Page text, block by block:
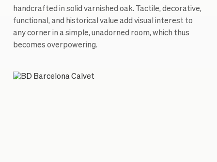
handcrafted in solid varnished oak. Tactile, decorative,
functional, and historical value add visual interest to
any corner in a simple, unadorned room, which thus
becomes overpowering.